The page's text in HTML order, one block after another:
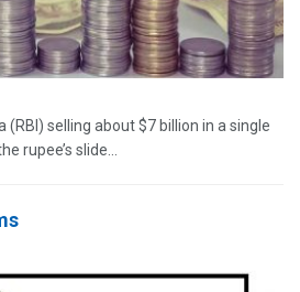
(RBI) selling about $7 billion in a single
rupee’s slide...